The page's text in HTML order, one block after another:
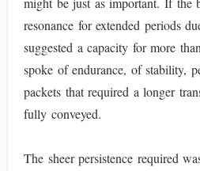
resonance for extended periods
suggested a capacity for more
spoke of endurance, of stability,
packets that required a longer
fully conveyed.
The sheer persistence required